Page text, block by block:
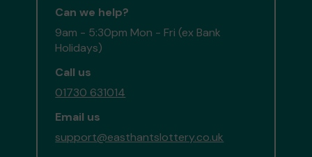
Can we help?
9am - 5:30pm Mon - Fri (ex Bank
Holidays)
Call us
01730 631014
Email us
support@easthantslottery.co.uk